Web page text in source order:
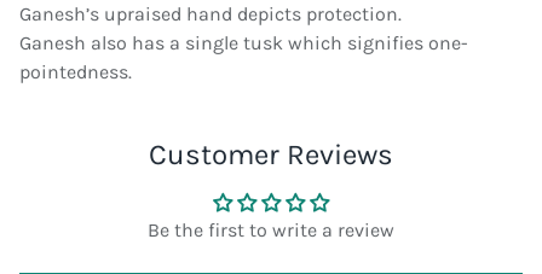
Ganesh’s upraised hand depicts protection.
Ganesh also has a single tusk which signifies one-
pointedness.
Customer Reviews
Be the first to write a review